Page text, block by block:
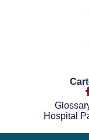
Hospital